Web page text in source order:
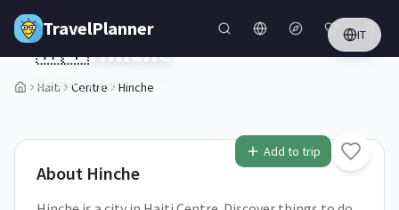
Skip to main content
TravelPlanner IT
Haiti Centre Hinche
1/5
Add to trip
🇭🇹Hinche
Centre,Haiti
About Hinche